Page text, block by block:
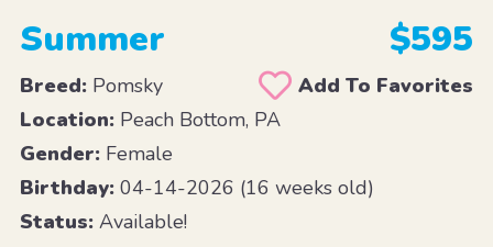
Summer $595
Breed:Pomsky
Add To Favorites
Location:Peach Bottom, PA
Gender:Female
Birthday:04-14-2026 (16 weeks old)
Status:Available!